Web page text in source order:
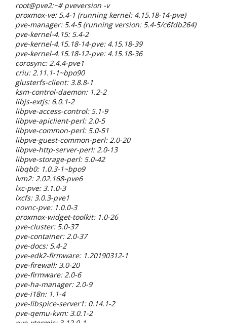
root@pve2:~# pveversion -v
proxmox-ve: 5.4-1 (running kernel: 4.15.18-14-pve)
pve-manager: 5.4-5 (running version: 5.4-5/c6fdb264)
pve-kernel-4.15: 5.4-2
pve-kernel-4.15.18-14-pve: 4.15.18-39
pve-kernel-4.15.18-12-pve: 4.15.18-36
corosync: 2.4.4-pve1
criu: 2.11.1-1~bpo90
glusterfs-client: 3.8.8-1
ksm-control-daemon: 1.2-2
libjs-extjs: 6.0.1-2
libpve-access-control: 5.1-9
libpve-apiclient-perl: 2.0-5
libpve-common-perl: 5.0-51
libpve-guest-common-perl: 2.0-20
libpve-http-server-perl: 2.0-13
libpve-storage-perl: 5.0-42
libqb0: 1.0.3-1~bpo9
lvm2: 2.02.168-pve6
lxc-pve: 3.1.0-3
lxcfs: 3.0.3-pve1
novnc-pve: 1.0.0-3
proxmox-widget-toolkit: 1.0-26
pve-cluster: 5.0-37
pve-container: 2.0-37
pve-docs: 5.4-2
pve-edk2-firmware: 1.20190312-1
pve-firewall: 3.0-20
pve-firmware: 2.0-6
pve-ha-manager: 2.0-9
pve-i18n: 1.1-4
pve-libspice-server1: 0.14.1-2
pve-qemu-kvm: 3.0.1-2